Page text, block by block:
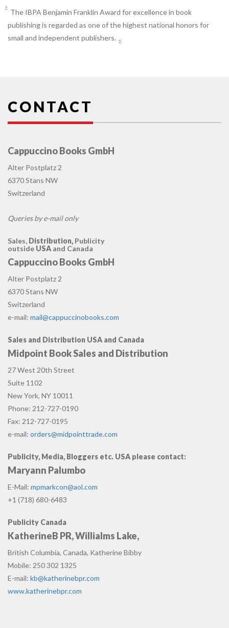
The IBPA Benjamin Franklin Award for excellence in book
publishing is regarded as one of the highest national honors for
small and independent publishers.
CONTACT
Cappuccino Books GmbH
Alter Postplatz 2
6370 Stans NW
Switzerland
Queries by e-mail only
Sales, Distribution, Publicity
outside USA and Canada
Cappuccino Books GmbH
Alter Postplatz 2
6370 Stans NW
Switzerland
e-mail: mail@cappuccinobooks.com
Sales and Distribution USA and Canada
Midpoint Book Sales and Distribution
27 West 20th Street
Suite 1102
New York, NY 10011
Phone: 212-727-0190
Fax: 212-727-0195
e-mail: orders@midpointtrade.com
Publicity, Media, Bloggers etc. USA please contact:
Maryann Palumbo
E-Mail: mpmarkcon@aol.com
+1 (718) 680-6483
Publicity Canada
KatherineB PR, Willialms Lake,
British Columbia, Canada, Katherine Bibby
Mobile: 250 302 1325
E-mail: kb@katherinebpr.com
www.katherinebpr.com